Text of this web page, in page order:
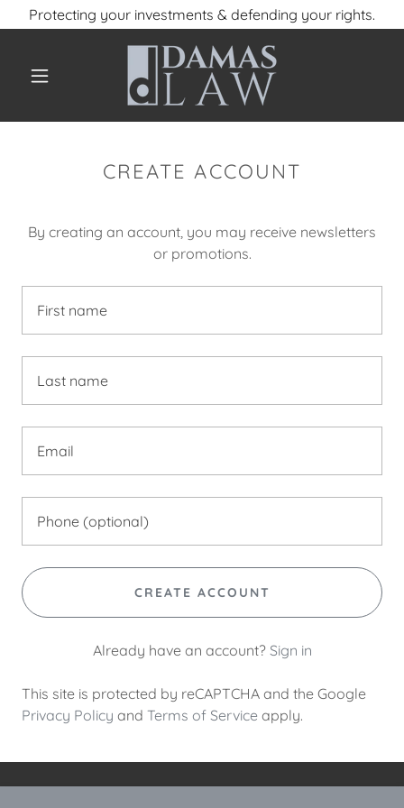
Protecting your investments & defending your rights.
CREATE ACCOUNT
By creating an account, you may receive newsletters
or promotions.
CREATE ACCOUNT
Already have an account? Sign in
This site is protected by reCAPTCHA and the Google
Privacy Policy and Terms of Service apply.